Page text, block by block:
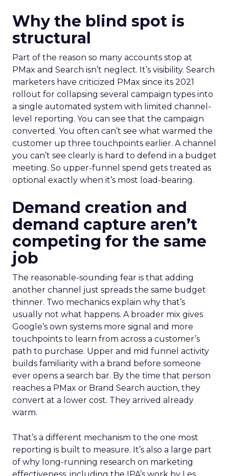
Why the blind spot is
structural
Part of the reason so many accounts stop at
PMax and Search isn’t neglect. It’s visibility. Search
marketers have criticized PMax since its 2021
rollout for collapsing several campaign types into
a single automated system with limited channel-
level reporting. You can see that the campaign
converted. You often can’t see what warmed the
customer up three touchpoints earlier. A channel
you can’t see clearly is hard to defend in a budget
meeting. So upper-funnel spend gets treated as
optional exactly when it’s most load-bearing.
Demand creation and
demand capture aren’t
competing for the same
job
The reasonable-sounding fear is that adding
another channel just spreads the same budget
thinner. Two mechanics explain why that’s
usually not what happens. A broader mix gives
Google’s own systems more signal and more
touchpoints to learn from across a customer’s
path to purchase. Upper and mid funnel activity
builds familiarity with a brand before someone
ever opens a search bar. By the time that person
reaches a PMax or Brand Search auction, they
convert at a lower cost. They arrived already
warm.
That’s a different mechanism to the one most
reporting is built to measure. It’s also a large part
of why long-running research on marketing